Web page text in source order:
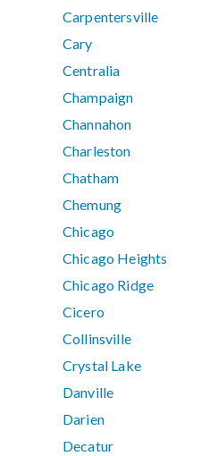
Carpentersville
Cary
Centralia
Champaign
Channahon
Charleston
Chatham
Chemung
Chicago
Chicago Heights
Chicago Ridge
Cicero
Collinsville
Crystal Lake
Danville
Darien
Decatur